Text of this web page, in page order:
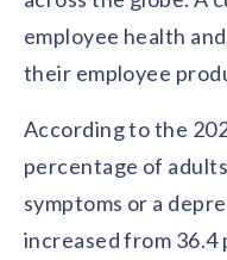
employee health
their employee
According to the
percentage of
symptoms or a
increased from 36.4